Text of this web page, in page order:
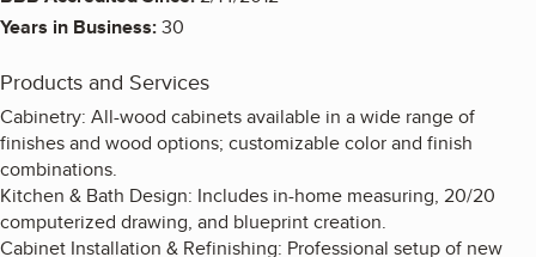
Years in Business:30
Products and Services
Cabinetry: All-wood cabinets available in a wide range of
finishes and wood options; customizable color and finish
combinations.
Kitchen & Bath Design: Includes in-home measuring, 20/20
computerized drawing, and blueprint creation.
Cabinet Installation & Refinishing: Professional setup of new